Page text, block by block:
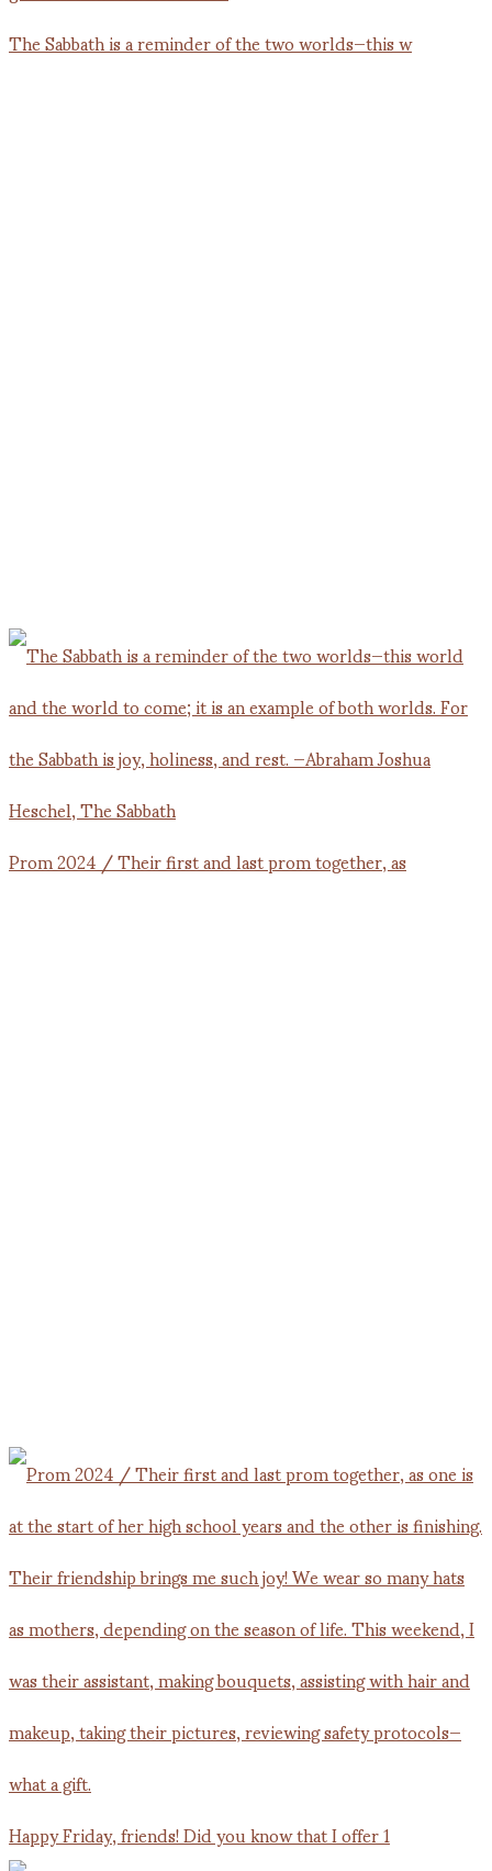
The Sabbath is a reminder of the two worlds—this w
Prom 2024 / Their first and last prom together, as
Happy Friday, friends! Did you know that I offer 1